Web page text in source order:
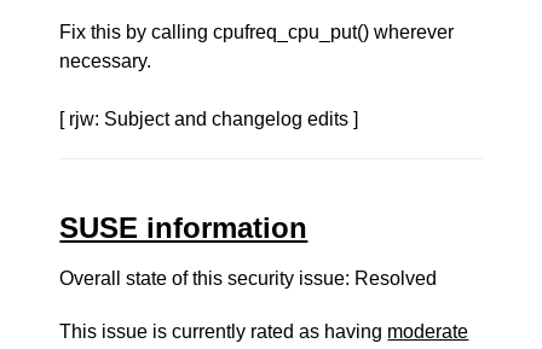
Fix this by calling cpufreq_cpu_put() wherever
necessary.
[ rjw: Subject and changelog edits ]
SUSE information
Overall state of this security issue: Resolved
This issue is currently rated as having moderate